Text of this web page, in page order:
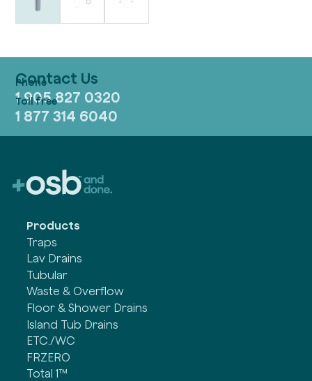
Contact Us
1 905 827 0320
1 877 314 6040
Products
Traps
Lav Drains
Tubular
Waste & Overflow
Floor & Shower Drains
Island Tub Drains
ETC./WC
FRZERO
Total 1™